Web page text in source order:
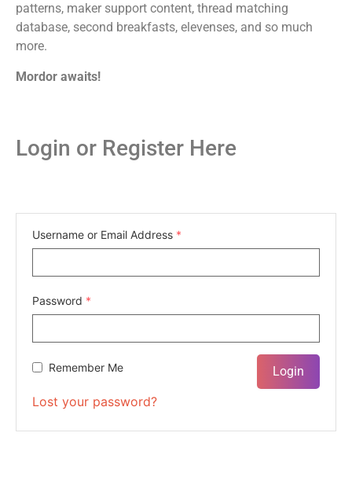
patterns, maker support content, thread matching
database, second breakfasts, elevenses, and so much
more.
Mordor awaits!
Login or Register Here
Username or Email Address *
Password *
Remember Me
Lost your password?